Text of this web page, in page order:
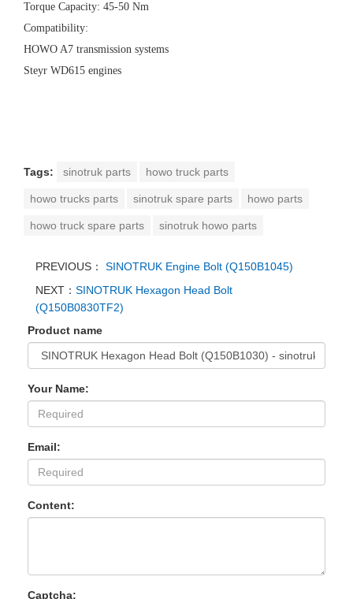
‌Torque Capacity:‌ 45-50 Nm
‌Compatibility:‌
HOWO A7 transmission systems
Steyr WD615 engines
Tags: sinotruk parts howo truck parts
howo trucks parts sinotruk spare parts howo parts
howo truck spare parts sinotruk howo parts
PREVIOUS：
SINOTRUK Engine Bolt (Q150B1045)
NEXT： SINOTRUK Hexagon Head Bolt
(Q150B0830TF2)
Product name
Your Name:
Email:
Content:
Captcha: